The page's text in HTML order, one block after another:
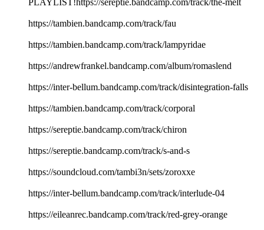
PLAYLIST!https://sereptie.bandcamp.com/track/the-melt
https://tambien.bandcamp.com/track/fau
https://tambien.bandcamp.com/track/lampyridae
https://andrewfrankel.bandcamp.com/album/romaslend
https://inter-bellum.bandcamp.com/track/disintegration-falls
https://tambien.bandcamp.com/track/corporal
https://sereptie.bandcamp.com/track/chiron
https://sereptie.bandcamp.com/track/s-and-s
https://soundcloud.com/tambi3n/sets/zoroxxe
https://inter-bellum.bandcamp.com/track/interlude-04
https://eileanrec.bandcamp.com/track/red-grey-orange